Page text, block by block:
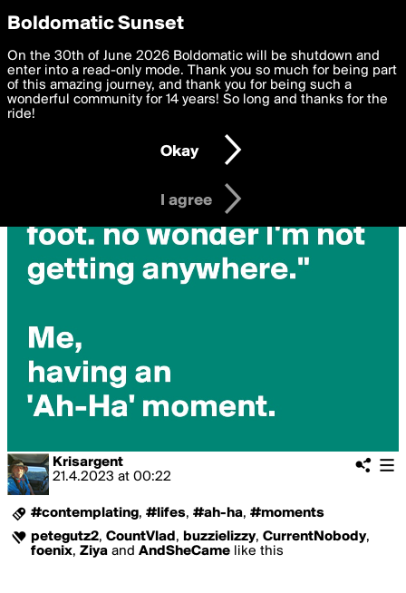
boldomatic
Krisargent
21.4.2023 at 00:22
#contemplating, #lifes, #ah-ha, #moments
petegutz2, CountVlad , buzzielizzy, CurrentNobody,
foenix, Ziya and AndSheCame like this
Privacy Preferences
We want to deliver the best, most functional, experience to
you. By clicking 'I agree' you agree to theTerms of Useand
settings below. Your personal data is processed in accordance
with thePrivacy Policy and GDPR Law.
I am 16 years of age or older
I agree
Boldomatic Sunset
On the 30th of June 2026 Boldomatic will be shutdown and
enter into a read-only mode. Thank you so much for being part
of this amazing journey, and thank you for being such a
wonderful community for 14 years! So long and thanks for the
ride!
Okay